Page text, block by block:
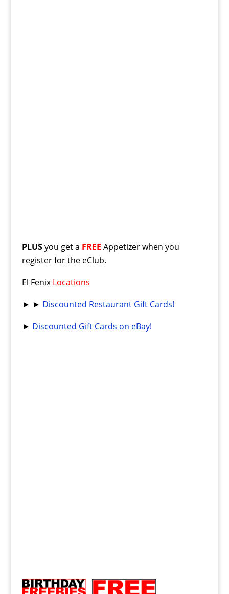
PLUSyou get a FREE Appetizer when you
register for the eClub.
El Fenix Locations
► ► Discounted Restaurant Gift Cards!
► Discounted Gift Cards on eBay!